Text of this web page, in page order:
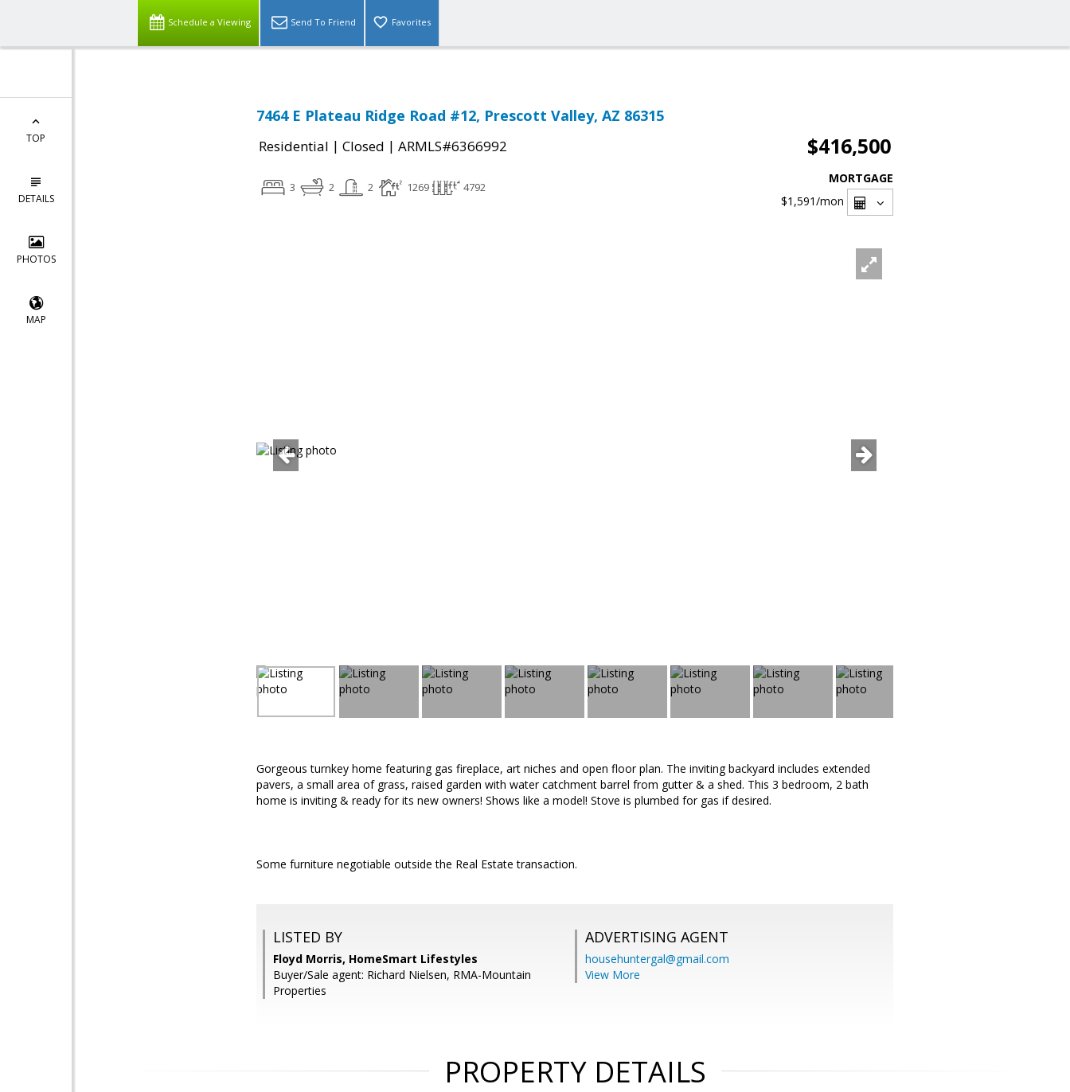
Schedule a Viewing Send To Friend Favorites
TOP
DETAILS
PHOTOS
MAP
7464 E Plateau Ridge Road #12, Prescott Valley, AZ 86315
Residential | Closed | ARMLS#6366992 $416,500
3 2 2 1269 4792
MORTGAGE
$1,591/mon
Gorgeous turnkey home featuring gas fireplace, art niches and open floor plan. The inviting backyard includes extended
pavers, a small area of grass, raised garden with water catchment barrel from gutter & a shed. This 3 bedroom, 2 bath
home is inviting & ready for its new owners! Shows like a model! Stove is plumbed for gas if desired.
Some furniture negotiable outside the Real Estate transaction.
LISTED BY
Floyd Morris, HomeSmart Lifestyles
Buyer/Sale agent: Richard Nielsen, RMA-Mountain
Properties
ADVERTISING AGENT
househuntergal@gmail.com
View More
PROPERTY DETAILS